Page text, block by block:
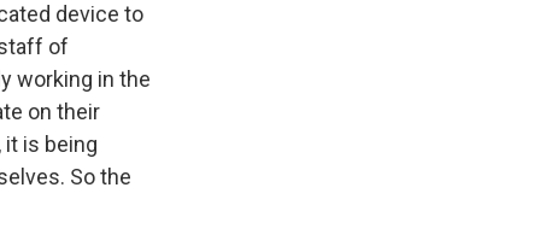
device to
of
working in the
on their
is being
So the